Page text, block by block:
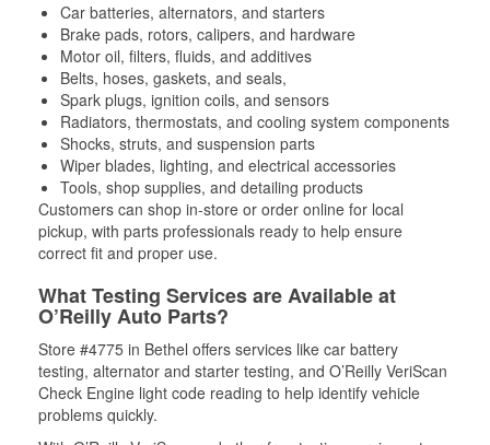
Car batteries, alternators, and starters
Brake pads, rotors, calipers, and hardware
Motor oil, filters, fluids, and additives
Belts, hoses, gaskets, and seals,
Spark plugs, ignition coils, and sensors
Radiators, thermostats, and cooling system components
Shocks, struts, and suspension parts
Wiper blades, lighting, and electrical accessories
Tools, shop supplies, and detailing products
Customers can shop in-store or order online for local
pickup, with parts professionals ready to help ensure
correct fit and proper use.
What Testing Services are Available at
O’Reilly Auto Parts?
Store #4775 in Bethel offers services like car battery
testing, alternator and starter testing, and O’Reilly VeriScan
Check Engine light code reading to help identify vehicle
problems quickly.